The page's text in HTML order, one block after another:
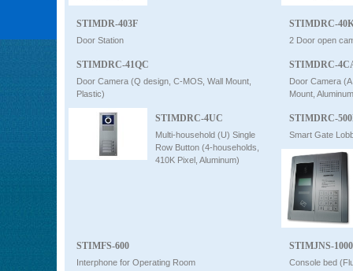
STIMDR-403F
Door Station
STIMDRC-
2 Door open
STIMDRC-41QC
Door Camera (Q design, C-MOS, Wall Mount,
Plastic)
STIMDRC-
Door Camera
Mount,
STIMDRC-4UC
Multi-household (U) Single
Row Button (4-households,
410K Pixel, Aluminum)
STIMDRC-
Smart Gate
STIMFS-600
Interphone for Operating Room
STIMJNS-
Console bed